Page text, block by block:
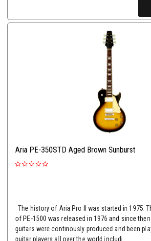
Aria PE-350STD Aged Brown Sunburst
The history of Aria Pro II was started in 1975.
of PE-1500 was released in 1976 and since then
guitars were continously produced and been
guitar players all over the world includi...